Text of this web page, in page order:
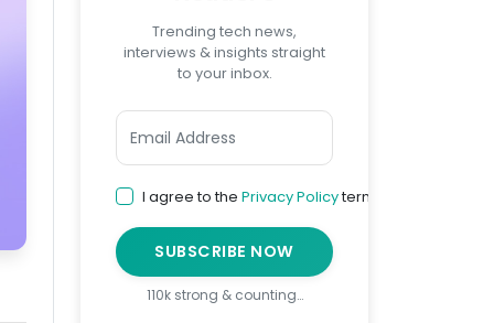
Trending tech news,
interviews & insights straight
to your inbox.
I agree to the Privacy Policyterms
SUBSCRIBE NOW
110k strong & counting…